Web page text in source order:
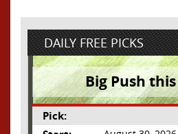
DAILY FREE PICKS
Big Push
Pick: